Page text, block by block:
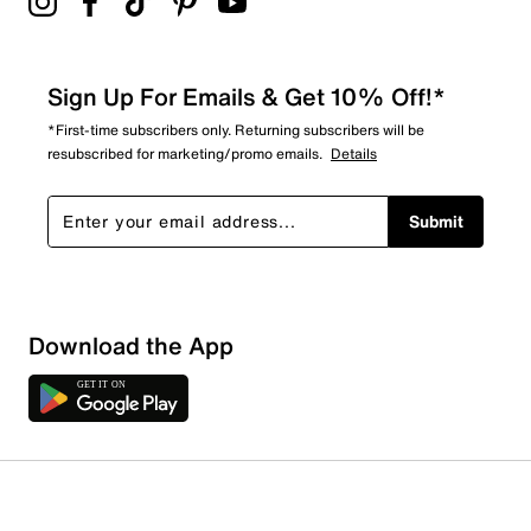
Sign Up For Emails & Get 10% Off!*
*First-time subscribers only. Returning subscribers will be
resubscribed for marketing/promo emails. Details
Submit
Download the App